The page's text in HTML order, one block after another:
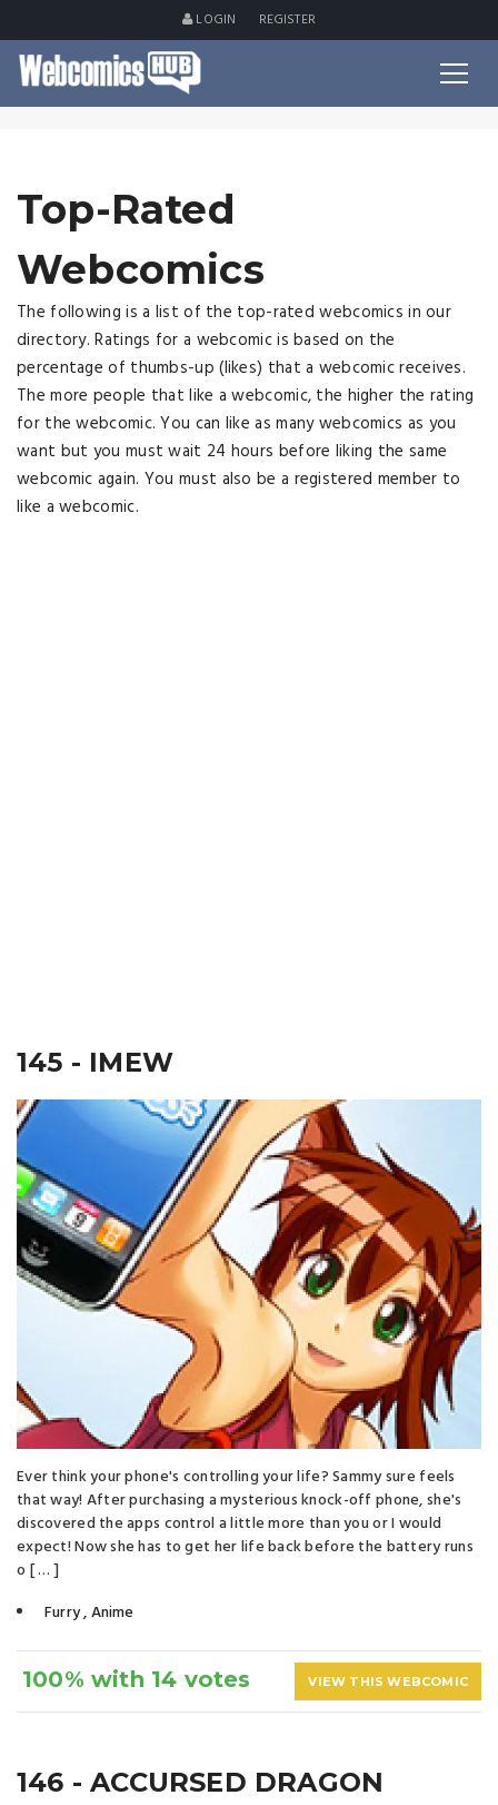
LOGIN REGISTER
Top-Rated
Webcomics
The following is a list of the top-rated webcomics in our
directory. Ratings for a webcomic is based on the
percentage of thumbs-up (likes) that a webcomic receives.
The more people that like a webcomic, the higher the rating
for the webcomic. You can like as many webcomics as you
want but you must wait 24 hours before liking the same
webcomic again. You must also be a registered member to
like a webcomic.
145 - IMEW
Ever think your phone's controlling your life? Sammy sure feels
that way! After purchasing a mysterious knock-off phone, she's
discovered the apps control a little more than you or I would
expect! Now she has to get her life back before the battery runs
o [ … ]
Furry,Anime
100% with 14 votes VIEW THIS WEBCOMIC
146 - ACCURSED DRAGON